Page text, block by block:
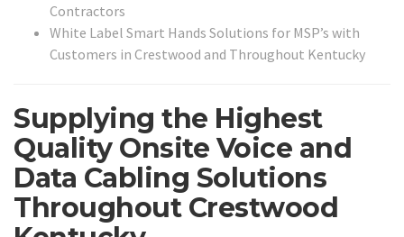
Contractors
White Label Smart Hands Solutions for MSP’s with
Customers in Crestwood and Throughout Kentucky
Supplying the Highest
Quality Onsite Voice and
Data Cabling Solutions
Throughout Crestwood